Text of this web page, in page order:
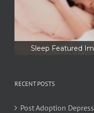
Sleep Featured
RECENT POSTS
Post Adoption